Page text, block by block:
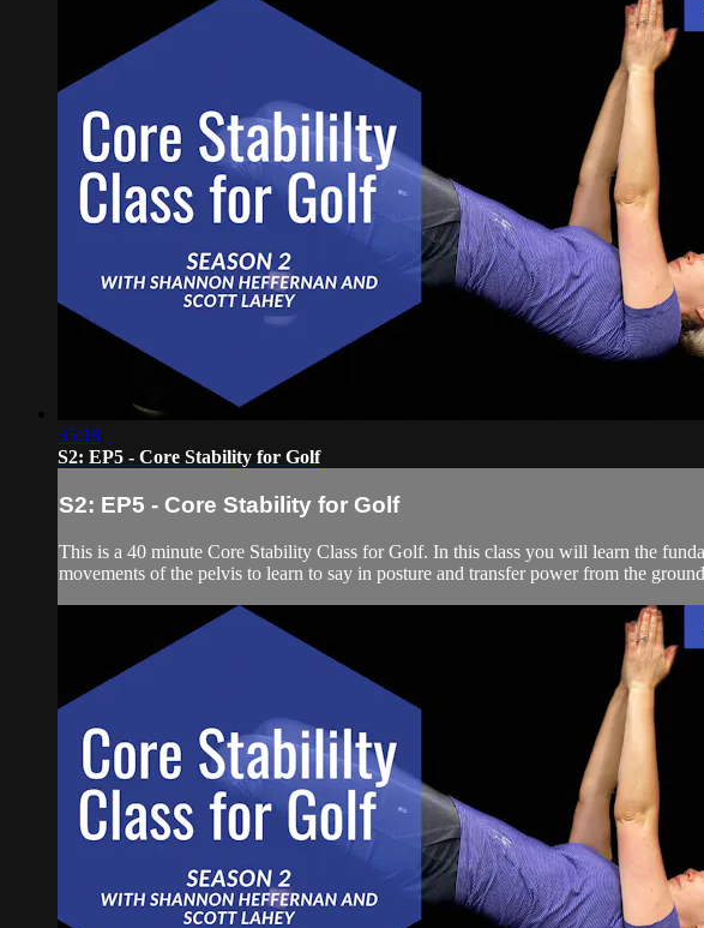
35:18
S2: EP5 - Core Stability for Golf
S2: EP5 - Core Stability for Golf
This is a 40 minute Core Stability Class for Golf. In this class you will learn the
movements of the pelvis to learn to say in posture and transfer power from the